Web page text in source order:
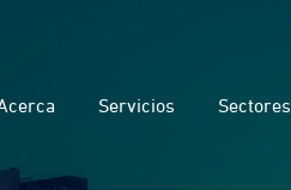
Servicios Sectores